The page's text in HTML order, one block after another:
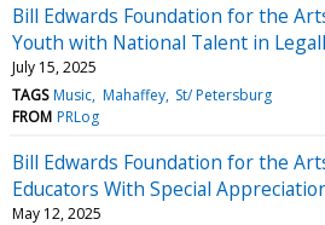
Bill Edwards Foundation for the
Youth with National Talent in
July 15, 2025
TAGS Music Mahaffey St/ Petersburg
FROM PRLog
Bill Edwards Foundation for the
Educators With Special
May 12, 2025